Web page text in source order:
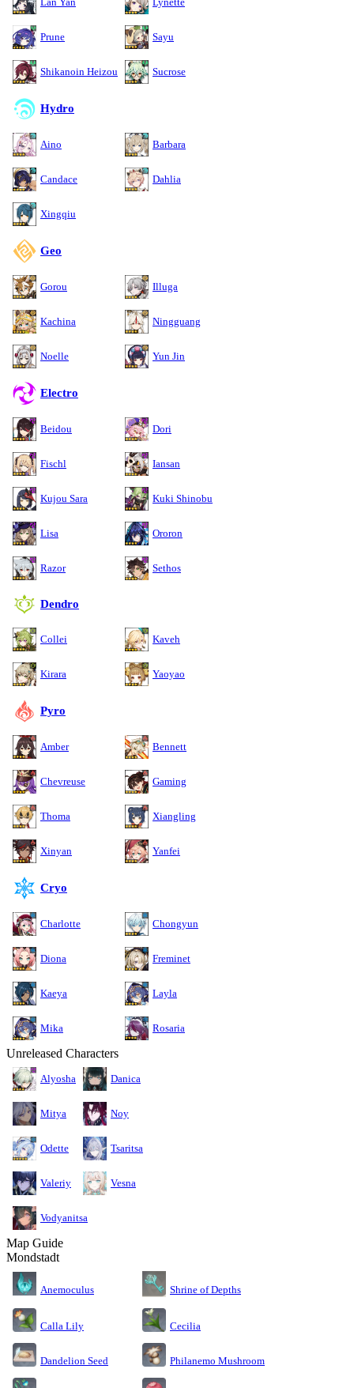
Prune Sayu
Shikanoin Heizou Sucrose
Hydro
Aino Barbara
Candace Dahlia
Xingqiu
Geo
Gorou Illuga
Kachina Ningguang
Noelle Yun Jin
Electro
Beidou Dori
Fischl Iansan
Kujou Sara Kuki Shinobu
Lisa Ororon
Razor Sethos
Dendro
Collei Kaveh
Kirara Yaoyao
Pyro
Amber Bennett
Chevreuse Gaming
Thoma Xiangling
Xinyan Yanfei
Cryo
Charlotte Chongyun
Diona Freminet
Kaeya Layla
Mika Rosaria
Unreleased Characters
Alyosha Danica
Mitya Noy
Odette Tsaritsa
Valeriy Vesna
Vodyanitsa
Map Guide
Mondstadt
Anemoculus Shrine of Depths
Calla Lily Cecilia
Dandelion Seed Philanemo Mushroom